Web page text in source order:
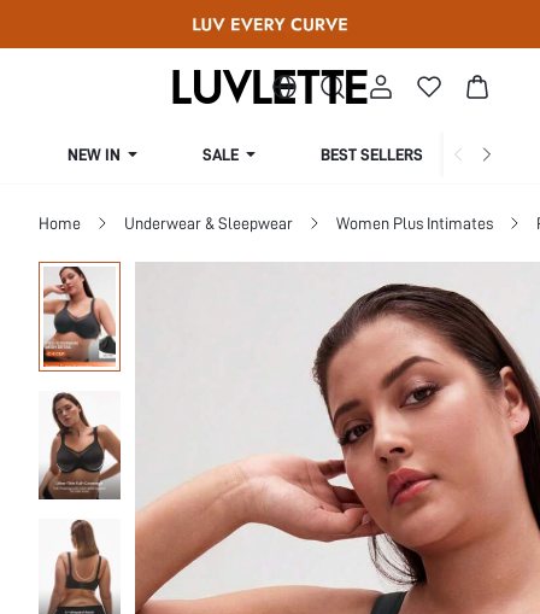
NEW IN SALE BEST SELLERS
Home Underwear & Sleepwear Women Plus Intimates